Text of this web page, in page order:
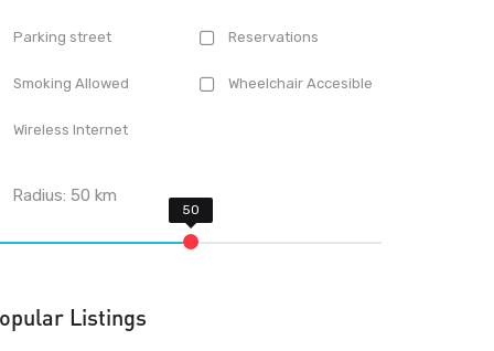
Parking street Reservations
Smoking Allowed Wheelchair Accesible
Wireless Internet
Radius:50 km
Listings